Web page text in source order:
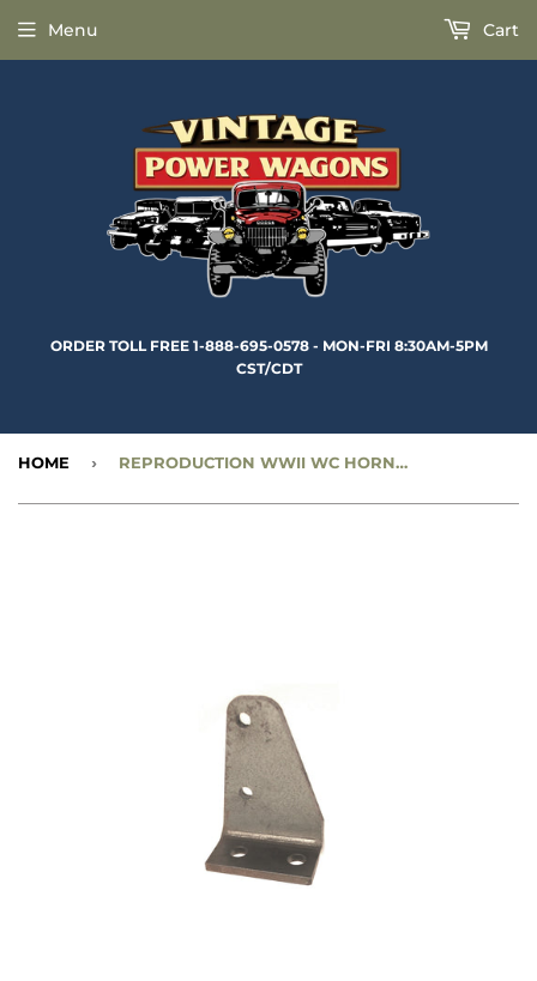
ORDER TOLL FREE 1-888-695-0578 - MON-FRI 8:30AM-5PM
CST/CDT
Menu Cart
HOME › REPRODUCTION WWII WC HORN MOUNTING BRACKET - CC919977